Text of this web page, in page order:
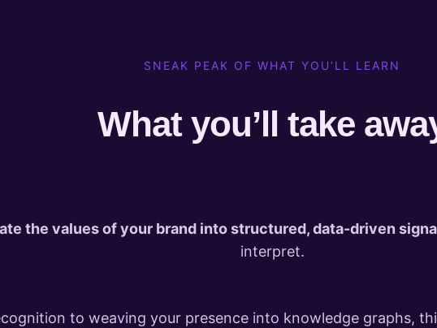
SNEAK PEAK OF WHAT YOU’LL LEARN
What you’ll take
the values of your brand into structured, data-driven
interpret.
to weaving your presence into knowledge graphs,